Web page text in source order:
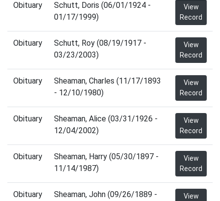
Obituary
Schutt, Doris (06/01/1924 -
01/17/1999)
View
Record
Obituary
Schutt, Roy (08/19/1917 -
03/23/2003)
View
Record
Obituary
Sheaman, Charles (11/17/1893
- 12/10/1980)
View
Record
Obituary
Sheaman, Alice (03/31/1926 -
12/04/2002)
View
Record
Obituary
Sheaman, Harry (05/30/1897 -
11/14/1987)
View
Record
Obituary
Sheaman, John (09/26/1889 -
View